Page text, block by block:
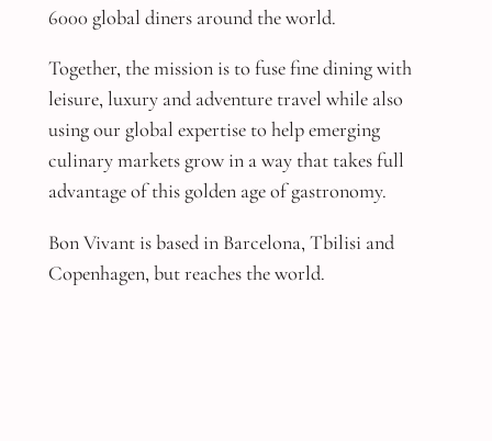
6000 global diners around the world.
Together, the mission is to fuse fine dining with
leisure, luxury and adventure travel while also
using our global expertise to help emerging
culinary markets grow in a way that takes full
advantage of this golden age of gastronomy.
Bon Vivant is based in Barcelona, Tbilisi and
Copenhagen, but reaches the world.